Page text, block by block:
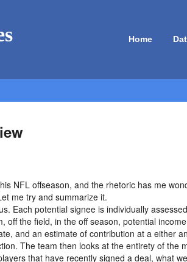
Home
NFL offseason, and the rhetoric has me
me try and summarize it.
Each potential signee is individually
off the field, in the off season, potential
and an estimate of contribution at a either an
The team then looks at the entirety of the
that have recently signed a deal, what